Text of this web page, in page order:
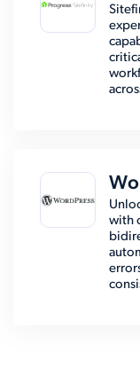
with